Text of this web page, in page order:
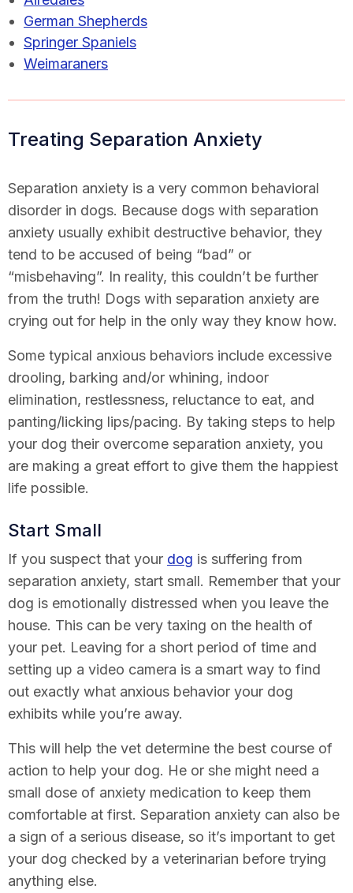
German Shepherds
Springer Spaniels
Weimaraners
Treating Separation Anxiety
Separation anxiety is a very common behavioral
disorder in dogs. Because dogs with separation
anxiety usually exhibit destructive behavior, they
tend to be accused of being “bad” or
“misbehaving”. In reality, this couldn’t be further
from the truth! Dogs with separation anxiety are
crying out for help in the only way they know how.
Some typical anxious behaviors include excessive
drooling, barking and/or whining, indoor
elimination, restlessness, reluctance to eat, and
panting/licking lips/pacing. By taking steps to help
your dog their overcome separation anxiety, you
are making a great effort to give them the happiest
life possible.
Start Small
If you suspect that your dog is suffering from
separation anxiety, start small. Remember that your
dog is emotionally distressed when you leave the
house. This can be very taxing on the health of
your pet. Leaving for a short period of time and
setting up a video camera is a smart way to find
out exactly what anxious behavior your dog
exhibits while you’re away.
This will help the vet determine the best course of
action to help your dog. He or she might need a
small dose of anxiety medication to keep them
comfortable at first. Separation anxiety can also be
a sign of a serious disease, so it’s important to get
your dog checked by a veterinarian before trying
anything else.